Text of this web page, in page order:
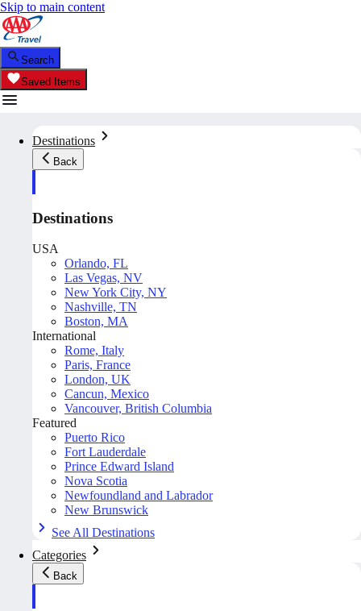
Skip to main content
Search
Saved Items
Destinations
Back
Destinations
USA
Orlando, FL
Las Vegas, NV
New York City, NY
Nashville, TN
Boston, MA
International
Rome, Italy
Paris, France
London, UK
Cancun, Mexico
Vancouver, British Columbia
Featured
Puerto Rico
Fort Lauderdale
Prince Edward Island
Nova Scotia
Newfoundland and Labrador
New Brunswick
See All Destinations
Categories
Back